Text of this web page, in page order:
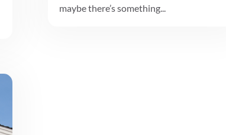
maybe there’s something...